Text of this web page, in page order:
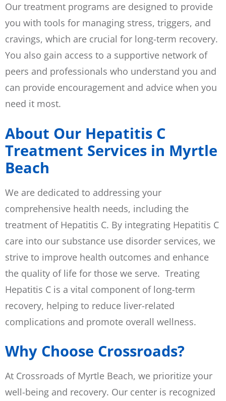
Our treatment programs are designed to provide
you with tools for managing stress, triggers, and
cravings, which are crucial for long-term recovery.
You also gain access to a supportive network of
peers and professionals who understand you and
can provide encouragement and advice when you
need it most.
About Our Hepatitis C
Treatment Services in Myrtle
Beach
We are dedicated to addressing your
comprehensive health needs, including the
treatment of Hepatitis C. By integrating Hepatitis C
care into our substance use disorder services, we
strive to improve health outcomes and enhance
the quality of life for those we serve. Treating
Hepatitis C is a vital component of long-term
recovery, helping to reduce liver-related
complications and promote overall wellness.
Why Choose Crossroads?
At Crossroads of Myrtle Beach, we prioritize your
well-being and recovery. Our center is recognized